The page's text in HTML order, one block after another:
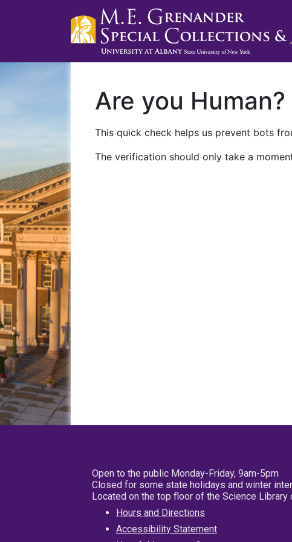
Are you Human?
This quick check helps us prevent bots
The verification should only take a
Open to the public Monday-Friday, 9am-5pm
Closed for some state holidays and winter
Located on the top floor of the Science Library
Hours and Directions
Accessibility Statement